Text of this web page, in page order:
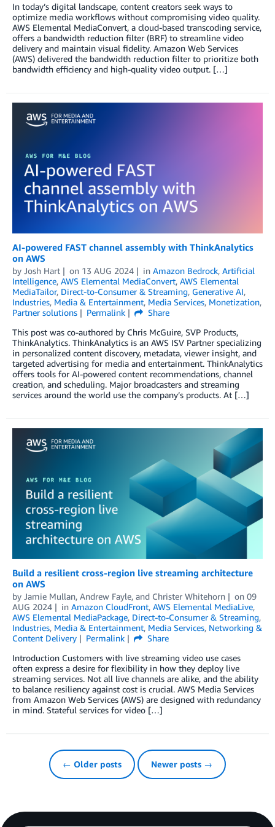
In today’s digital landscape, content creators seek ways to
optimize media workflows without compromising video quality.
AWS Elemental MediaConvert, a cloud-based transcoding service,
offers a bandwidth reduction filter (BRF) to streamline video
delivery and maintain visual fidelity. Amazon Web Services
(AWS) delivered the bandwidth reduction filter to prioritize both
bandwidth efficiency and high-quality video output. […]
AI-powered FAST channel assembly with ThinkAnalytics
on AWS
by Josh Hart on 13 AUG 2024 in Amazon Bedrock, Artificial
Intelligence, AWS Elemental MediaConvert, AWS Elemental
MediaTailor, Direct-to-Consumer & Streaming, Generative AI,
Industries, Media & Entertainment, Media Services, Monetization,
Partner solutions
Permalink
Share
This post was co-authored by Chris McGuire, SVP Products,
ThinkAnalytics. ThinkAnalytics is an AWS ISV Partner specializing
in personalized content discovery, metadata, viewer insight, and
targeted advertising for media and entertainment. ThinkAnalytics
offers tools for AI-powered content recommendations, channel
creation, and scheduling. Major broadcasters and streaming
services around the world use the company’s products. At […]
Build a resilient cross-region live streaming architecture
on AWS
by Jamie Mullan, Andrew Fayle, and Christer Whitehorn on 09
AUG 2024
in Amazon CloudFront, AWS Elemental MediaLive,
AWS Elemental MediaPackage, Direct-to-Consumer & Streaming,
Industries, Media & Entertainment, Media Services, Networking &
Content Delivery
Permalink
Share
Introduction Customers with live streaming video use cases
often express a desire for flexibility in how they deploy live
streaming services. Not all live channels are alike, and the ability
to balance resiliency against cost is crucial. AWS Media Services
from Amazon Web Services (AWS) are designed with redundancy
in mind. Stateful services for video […]
← Older posts Newer posts →